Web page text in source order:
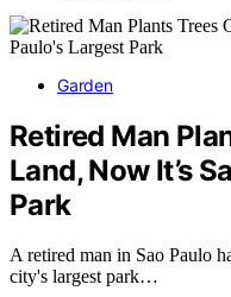
Garden
Retired Man
Land, Now It’s
Park
A retired man in Sao Paulo
city's largest park…